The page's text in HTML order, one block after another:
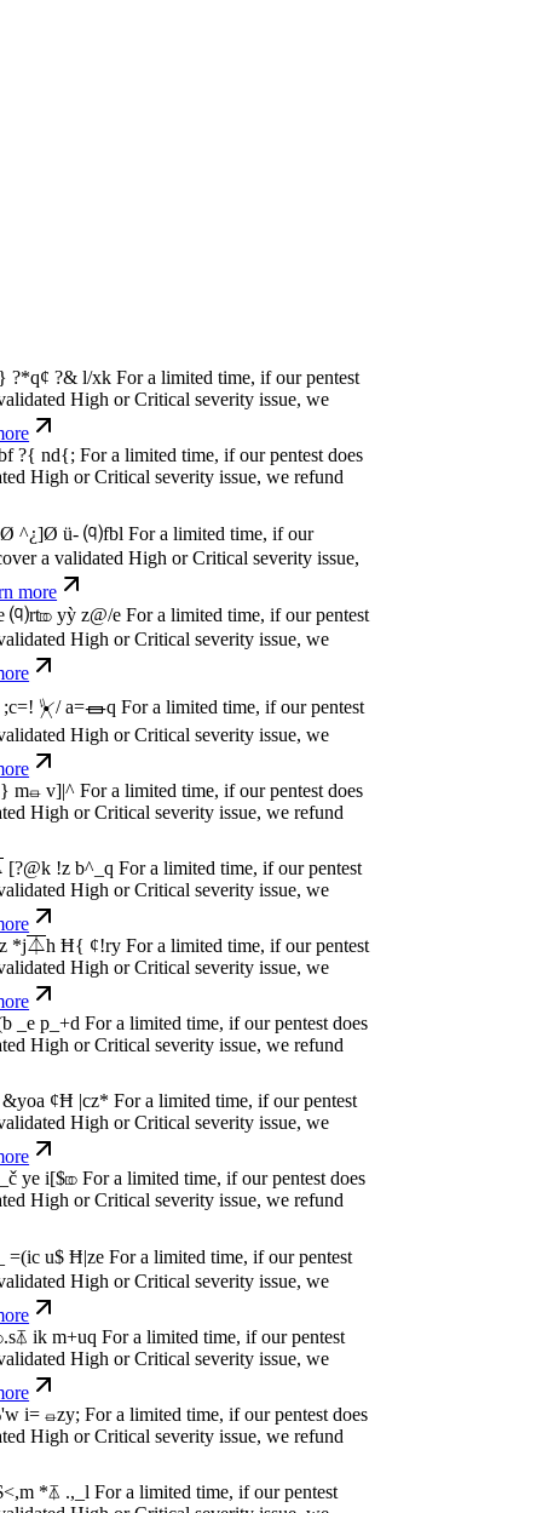
High or Critical severity issue, we
n, No
High or Critical severity issue, we
High or Critical severity issue, we
Pa
High or Critical severity issue, we
No
High or Critical severity issue, we
n, No Pay.For a limited time, if our pentest
High or Critical severity issue, we
n, No P ay.For a limited time, if our pentest
n, No Pay.For a limited time, if our pentest
High or Critical severity issue, we
n, No Pay.For a limited time, if our pentest
High or Critical severity issue, we
n, No P ay.For a limited time, if our pentest
n, No Pay.For a limited time, if our pentest
High or Critical severity issue, we
n, No P ay.For a limited time, if our pentest
n, No Pay.For a limited time, if our pentest
High or Critical severity issue, we
n, No Pay.For a limited time, if our pentest
High or Critical severity issue, we
n, No P ay.For a limited time, if our pentest